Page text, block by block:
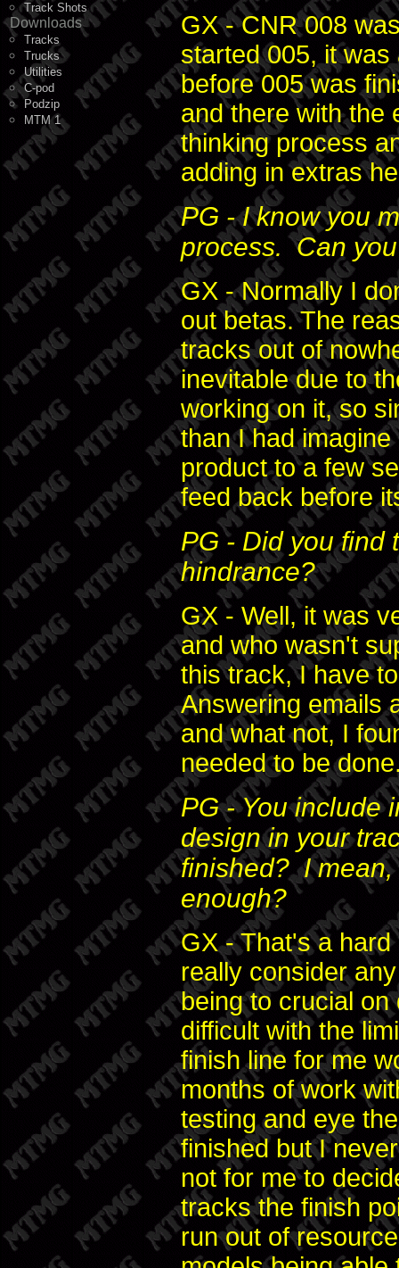
Track Shots
Downloads
Tracks
Trucks
Utilities
C-pod
Podzip
MTM 1
GX - CNR 008
started 005, it
before 005 was
and there with the
thinking process
adding in extras
PG - I know you
process. Can
GX - Normally I
out betas. The
tracks out of
inevitable due to
working on it, so
than I had
product to a few
feed back before
PG - Did you find
hindrance?
GX - Well, it was
and who wasn't
this track, I have
Answering emails
and what not, I
needed to be
PG - You include
design in your
finished? I mean,
enough?
GX - That's a
really consider
being to crucial
difficult with the
finish line for me
months of work
testing and eye
finished but I
not for me to
tracks the finish
run out of